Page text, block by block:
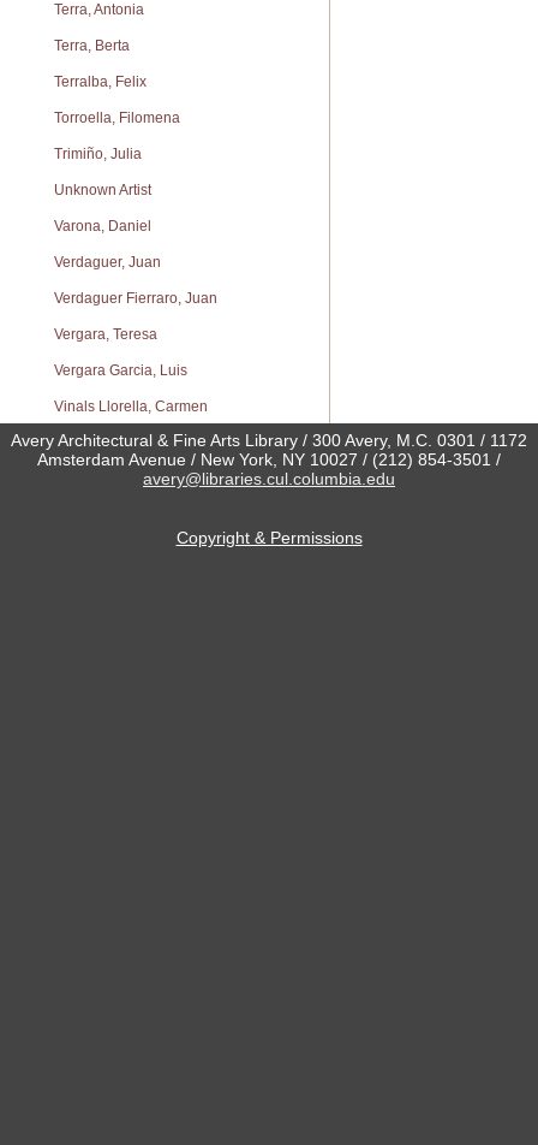
Terra, Antonia
Terra, Berta
Terralba, Felix
Torroella, Filomena
Trimiño, Julia
Unknown Artist
Varona, Daniel
Verdaguer, Juan
Verdaguer Fierraro, Juan
Vergara, Teresa
Vergara Garcia, Luis
Vinals Llorella, Carmen
Avery Architectural & Fine Arts Library / 300 Avery, M.C. 0301 / 1172
Amsterdam Avenue / New York, NY 10027 / (212) 854-3501 /
avery@libraries.cul.columbia.edu
Copyright & Permissions